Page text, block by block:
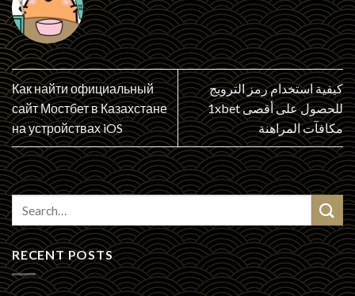
Как найти официальный
сайт Мостбет в Казахстане
на устройствах iOS
كيفية استخدام رمز الترويج
1xbet للحصول على أقصى
مكافآت المراهنة
RECENT POSTS